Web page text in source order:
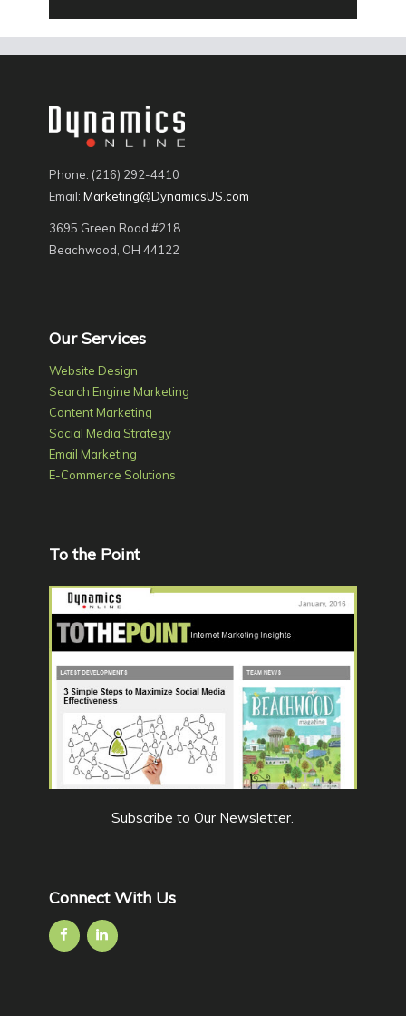
Phone: (216) 292-4410
Email: Marketing@DynamicsUS.com
3695 Green Road #218
Beachwood, OH 44122
Our Services
Website Design
Search Engine Marketing
Content Marketing
Social Media Strategy
Email Marketing
E-Commerce Solutions
To the Point
Subscribe to Our Newsletter.
Connect With Us